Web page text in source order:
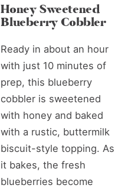
Honey Sweetened
Blueberry Cobbler
Ready in about an hour
with just 10 minutes of
prep, this blueberry
cobbler is sweetened
with honey and baked
with a rustic, buttermilk
biscuit-style topping. As
it bakes, the fresh
blueberries become